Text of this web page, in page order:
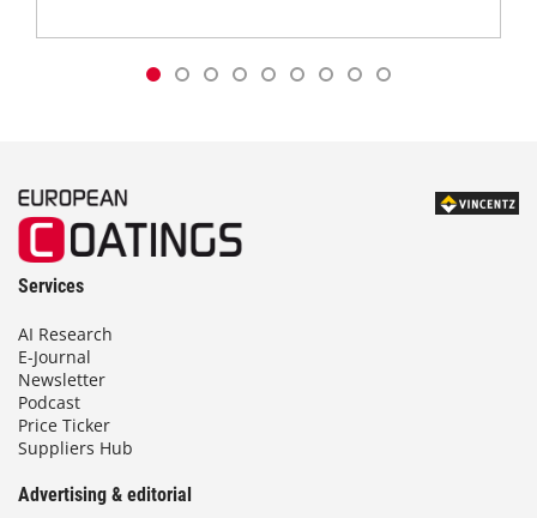
Services
AI Research
E-Journal
Newsletter
Podcast
Price Ticker
Suppliers Hub
Advertising & editorial